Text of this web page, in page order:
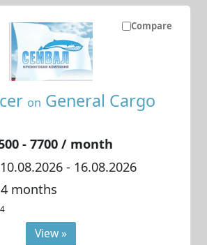
Compare
on General Cargo
- 7700 / month
10.08.2026- 16.08.2026
4 months
View »